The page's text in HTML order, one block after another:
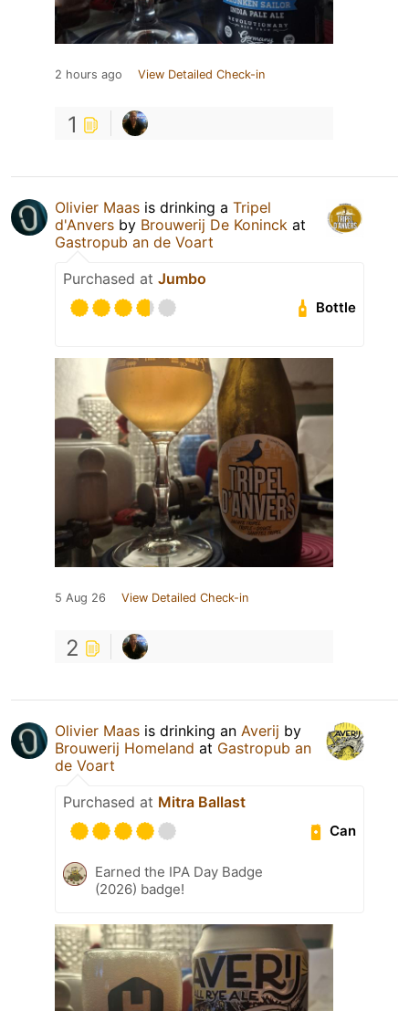
2 hours ago View Detailed Check-in
1
Olivier Maas is drinking a Tripel
d'Anvers by Brouwerij De Koninck at
Gastropub an de Voart
Purchased at Jumbo
Bottle
5 Aug 26 View Detailed Check-in
2
Olivier Maas is drinking an Averij by
Brouwerij Homeland at Gastropub an
de Voart
Purchased at Mitra Ballast
Can
Earned the IPA Day Badge
(2026) badge!